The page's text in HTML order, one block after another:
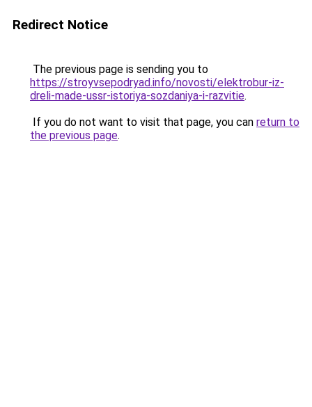
Redirect Notice
The previous page is sending you to
https://stroyvsepodryad.info/novosti/elektrobur-iz-
dreli-made-ussr-istoriya-sozdaniya-i-razvitie.
If you do not want to visit that page, you can return to
the previous page.